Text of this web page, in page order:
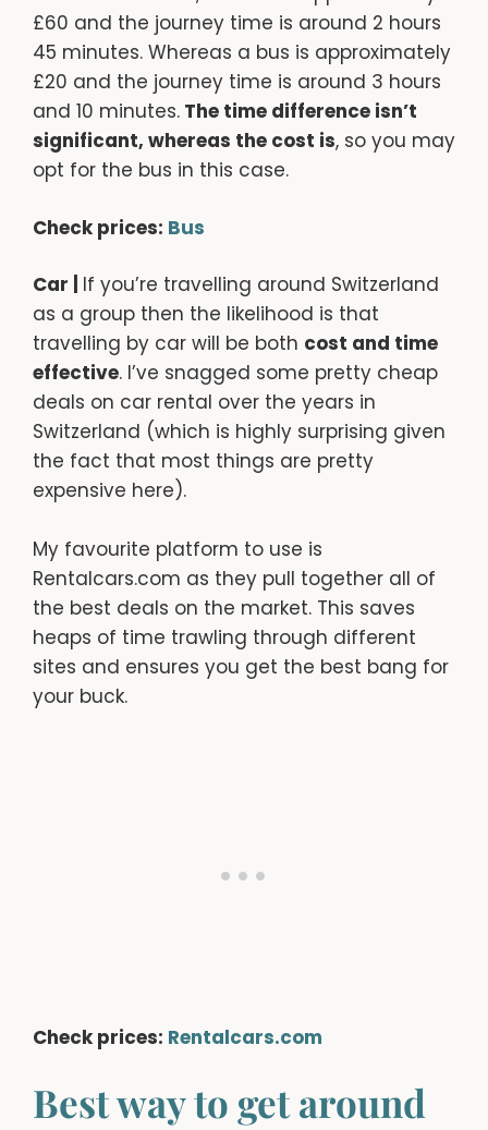
£60 and the journey time is around 2 hours
45 minutes. Whereas a bus is approximately
£20 and the journey time is around 3 hours
and 10 minutes. The time difference isn’t
significant, whereas the cost is, so you may
opt for the bus in this case.
Check prices: Bus
Car | If you’re travelling around Switzerland
as a group then the likelihood is that
travelling by car will be both cost and time
effective. I’ve snagged some pretty cheap
deals on car rental over the years in
Switzerland (which is highly surprising given
the fact that most things are pretty
expensive here).
My favourite platform to use is
Rentalcars.com as they pull together all of
the best deals on the market. This saves
heaps of time trawling through different
sites and ensures you get the best bang for
your buck.
Check prices: Rentalcars.com
Best way to get around